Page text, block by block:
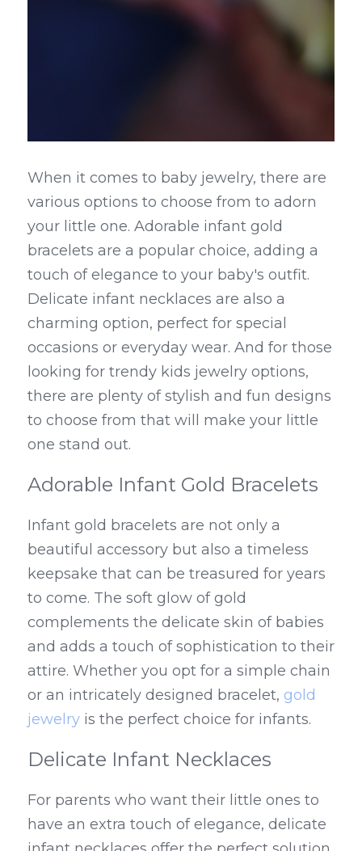
When it comes to baby jewelry, there are
various options to choose from to adorn
your little one. Adorable infant gold
bracelets are a popular choice, adding a
touch of elegance to your baby's outfit.
Delicate infant necklaces are also a
charming option, perfect for special
occasions or everyday wear. And for those
looking for trendy kids jewelry options,
there are plenty of stylish and fun designs
to choose from that will make your little
one stand out.
Adorable Infant Gold Bracelets
Infant gold bracelets are not only a
beautiful accessory but also a timeless
keepsake that can be treasured for years
to come. The soft glow of gold
complements the delicate skin of babies
and adds a touch of sophistication to their
attire. Whether you opt for a simple chain
or an intricately designed bracelet, gold
jewelry is the perfect choice for infants.
Delicate Infant Necklaces
For parents who want their little ones to
have an extra touch of elegance, delicate